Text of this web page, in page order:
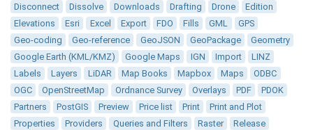
Disconnect
Dissolve Downloads Drafting Drone
Edition
Elevations
Esri Excel Export FDO Fills GML
GPS
Geo-coding
Geo-reference GeoJSON GeoPackage
Geometry
Google Earth (KML/KMZ)
Google Maps IGN Import
LINZ
Labels
Layers LiDAR Map Books Mapbox Maps
ODBC
OGC
OpenStreetMap Ordnance Survey Overlays PDF
PDOK
Partners
PostGIS Preview Price list Print
Print and Plot
Properties
Providers Queries and Filters Raster
Release